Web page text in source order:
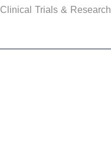
Clinical Trials & Research